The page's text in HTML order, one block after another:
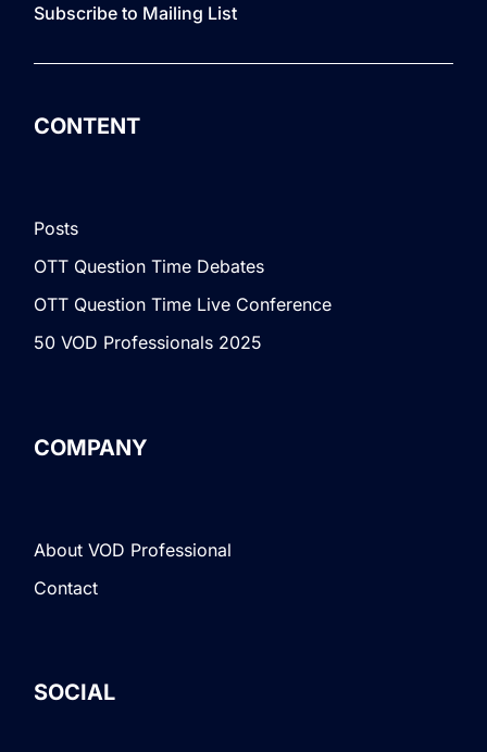
Subscribe to Mailing List
CONTENT
Posts
OTT Question Time Debates
OTT Question Time Live Conference
50 VOD Professionals 2025
COMPANY
About VOD Professional
Contact
SOCIAL